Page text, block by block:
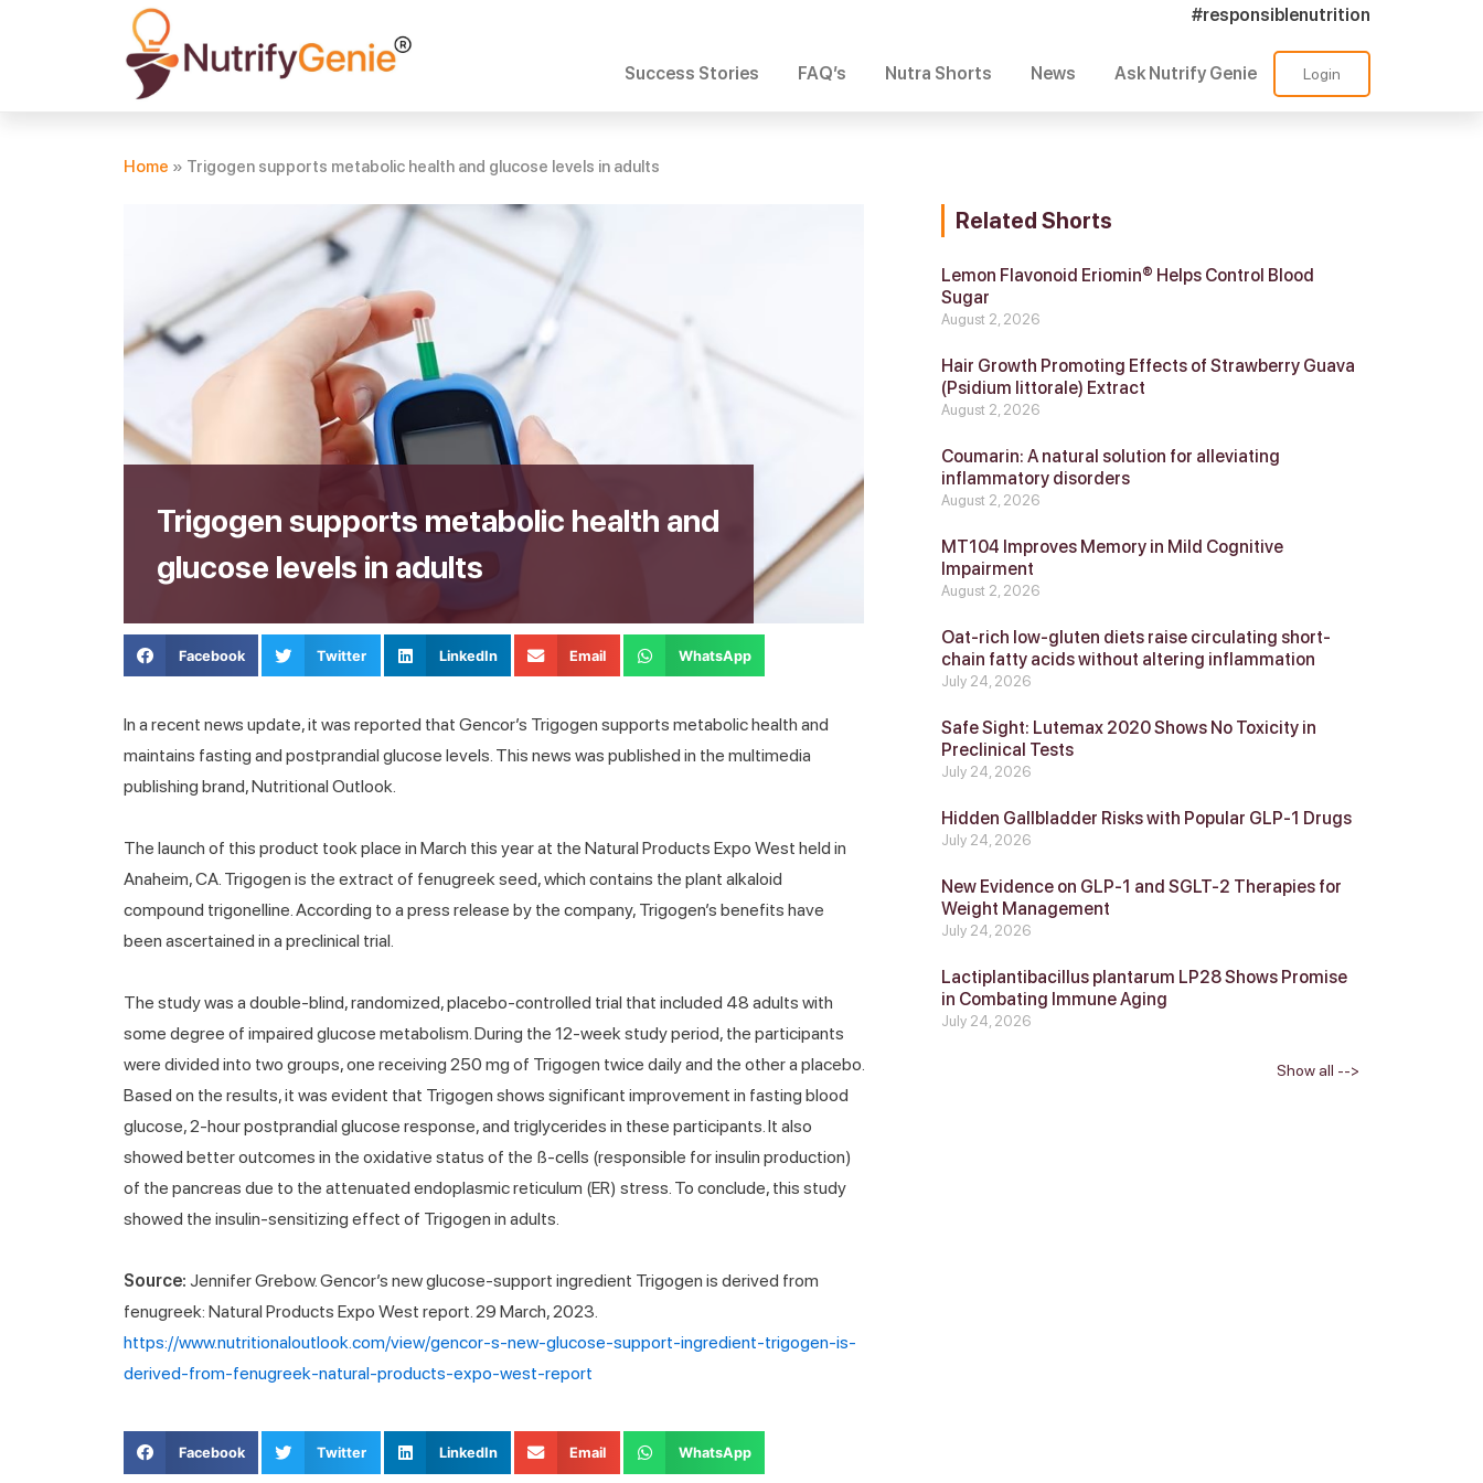
#responsiblenutrition
Success Stories FAQ’s Nutra Shorts News Ask Nutrify Genie Login
Home » Trigogen supports metabolic health and glucose levels in adults
Trigogen supports metabolic health and
glucose levels in adults
Facebook Twitter LinkedIn Email WhatsApp
In a recent news update, it was reported that Gencor’s Trigogen supports metabolic health and
maintains fasting and postprandial glucose levels. This news was published in the multimedia
publishing brand, Nutritional Outlook.
The launch of this product took place in March this year at the Natural Products Expo West held in
Anaheim, CA. Trigogen is the extract of fenugreek seed, which contains the plant alkaloid
compound trigonelline. According to a press release by the company, Trigogen’s benefits have
been ascertained in a preclinical trial.
The study was a double-blind, randomized, placebo-controlled trial that included 48 adults with
some degree of impaired glucose metabolism. During the 12-week study period, the participants
were divided into two groups, one receiving 250 mg of Trigogen twice daily and the other a placebo.
Based on the results, it was evident that Trigogen shows significant improvement in fasting blood
glucose, 2-hour postprandial glucose response, and triglycerides in these participants. It also
showed better outcomes in the oxidative status of the ß-cells (responsible for insulin production)
of the pancreas due to the attenuated endoplasmic reticulum (ER) stress. To conclude, this study
showed the insulin-sensitizing effect of Trigogen in adults.
Source: Jennifer Grebow. Gencor’s new glucose-support ingredient Trigogen is derived from
fenugreek: Natural Products Expo West report. 29 March, 2023.
https://www.nutritionaloutlook.com/view/gencor-s-new-glucose-support-ingredient-trigogen-is-
derived-from-fenugreek-natural-products-expo-west-report
Facebook Twitter LinkedIn Email WhatsApp
Related Shorts
Lemon Flavonoid Eriomin® Helps Control Blood
Sugar
August 2, 2026
Hair Growth Promoting Effects of Strawberry Guava
(Psidium littorale) Extract
August 2, 2026
Coumarin: A natural solution for alleviating
inflammatory disorders
August 2, 2026
MT104 Improves Memory in Mild Cognitive
Impairment
August 2, 2026
Oat-rich low-gluten diets raise circulating short-
chain fatty acids without altering inflammation
July 24, 2026
Safe Sight: Lutemax 2020 Shows No Toxicity in
Preclinical Tests
July 24, 2026
Hidden Gallbladder Risks with Popular GLP‑1 Drugs
July 24, 2026
New Evidence on GLP‑1 and SGLT‑2 Therapies for
Weight Management
July 24, 2026
Lactiplantibacillus plantarum LP28 Shows Promise
in Combating Immune Aging
July 24, 2026
Show all -->